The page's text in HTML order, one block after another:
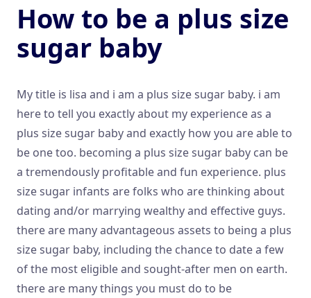
How to be a plus size
sugar baby
My title is lisa and i am a plus size sugar baby. i am
here to tell you exactly about my experience as a
plus size sugar baby and exactly how you are able to
be one too. becoming a plus size sugar baby can be
a tremendously profitable and fun experience. plus
size sugar infants are folks who are thinking about
dating and/or marrying wealthy and effective guys.
there are many advantageous assets to being a plus
size sugar baby, including the chance to date a few
of the most eligible and sought-after men on earth.
there are many things you must do to be